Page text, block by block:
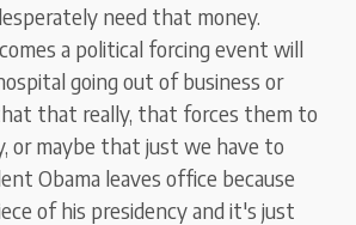
need that money.
a political forcing event will
going out of business or
that really, that forces them to
or maybe that just we have to
Obama leaves office because
of his presidency and it's just